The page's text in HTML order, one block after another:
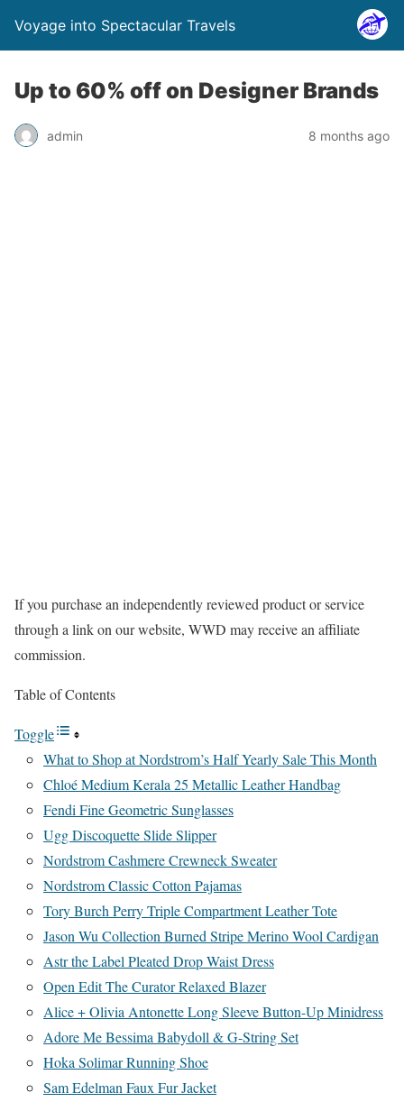
Voyage into Spectacular Travels
Up to 60% off on Designer Brands
admin 8 months ago
If you purchase an independently reviewed product or service
through a link on our website, WWD may receive an affiliate
commission.
Table of Contents
Toggle
What to Shop at Nordstrom’s Half Yearly Sale This Month
Chloé Medium Kerala 25 Metallic Leather Handbag
Fendi Fine Geometric Sunglasses
Ugg Discoquette Slide Slipper
Nordstrom Cashmere Crewneck Sweater
Nordstrom Classic Cotton Pajamas
Tory Burch Perry Triple Compartment Leather Tote
Jason Wu Collection Burned Stripe Merino Wool Cardigan
Astr the Label Pleated Drop Waist Dress
Open Edit The Curator Relaxed Blazer
Alice + Olivia Antonette Long Sleeve Button-Up Minidress
Adore Me Bessima Babydoll & G-String Set
Hoka Solimar Running Shoe
Sam Edelman Faux Fur Jacket